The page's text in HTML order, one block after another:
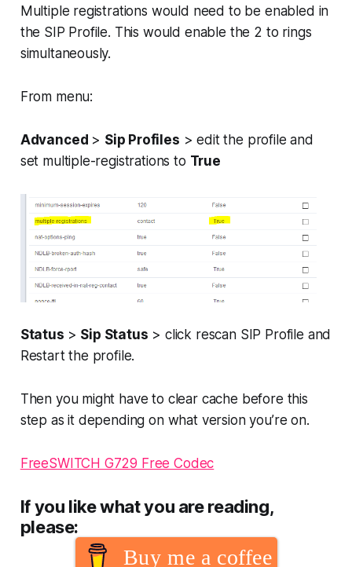
Multiple registrations would need to be enabled in
the SIP Profile. This would enable the 2 to rings
simultaneously.
From menu:
Advanced > Sip Profiles > edit the profile and
set multiple-registrations to True
Status > Sip Status > click rescan SIP Profile and
Restart the profile.
Then you might have to clear cache before this
step as it depending on what version you’re on.
FreeSWITCH G729 Free Codec
If you like what you are reading,
please:
Buy me a coffee